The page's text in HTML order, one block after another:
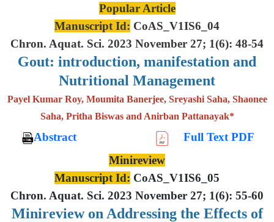
Popular Article
Manuscript Id: CoAS_V1IS6_04
Chron. Aquat. Sci. 2023 November 27; 1(6): 48-54
Gout: introduction, manifestation and
Nutritional Management
Payel Kumar Roy, Moumita Banerjee, Sreyashi Saha, Shaonee
Saha, Pritha Biswas and Anirban Pattanayak*
Abstract
Full Text PDF
Minireview
Manuscript Id: CoAS_V1IS6_05
Chron. Aquat. Sci. 2023 November 27; 1(6): 55-60
Minireview on Addressing the Effects of